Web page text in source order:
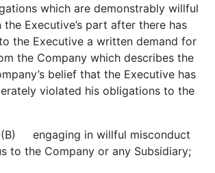
which are demonstrably willful
Executive’s part after there has
the Executive a written demand for
the Company which describes the
belief that the Executive has
violated his obligations to the
in willful misconduct
to the Company or any Subsidiary;